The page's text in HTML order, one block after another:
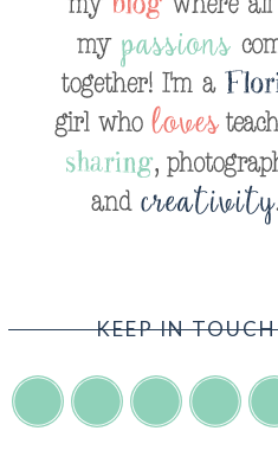
KEEP IN TOUCH